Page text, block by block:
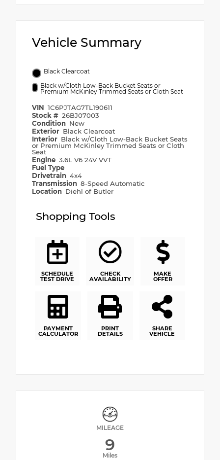
Vehicle Summary
Black Clearcoat
Black w/Cloth Low-Back Bucket Seats or
Premium McKinley Trimmed Seats or Cloth Seat
VIN 1C6PJTAG7TL190611
Stock # 26BJ07003
Condition New
Exterior Black Clearcoat
Interior Black w/Cloth Low-Back Bucket Seats
or Premium McKinley Trimmed Seats or Cloth
Seat
Engine 3.6L V6 24V VVT
Fuel Type
Drivetrain 4x4
Transmission 8-Speed Automatic
Location Diehl of Butler
Shopping Tools
SCHEDULE
TEST DRIVE
CHECK
AVAILABILITY
MAKE
OFFER
PAYMENT
CALCULATOR
PRINT
DETAILS
SHARE
VEHICLE
MILEAGE
9
Miles